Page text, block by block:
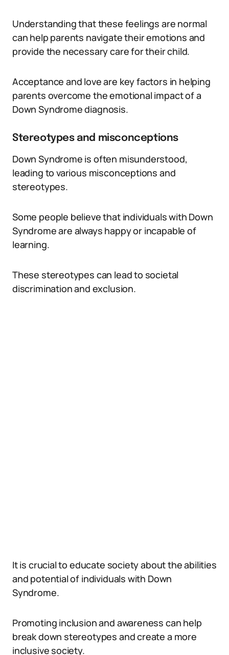
Understanding that these feelings are normal
can help parents navigate their emotions and
provide the necessary care for their child.
Acceptance and love are key factors in helping
parents overcome the emotional impact of a
Down Syndrome diagnosis.
Stereotypes and misconceptions
Down Syndrome is often misunderstood,
leading to various misconceptions and
stereotypes.
Some people believe that individuals with Down
Syndrome are always happy or incapable of
learning.
These stereotypes can lead to societal
discrimination and exclusion.
It is crucial to educate society about the abilities
and potential of individuals with Down
Syndrome.
Promoting inclusion and awareness can help
break down stereotypes and create a more
inclusive society.